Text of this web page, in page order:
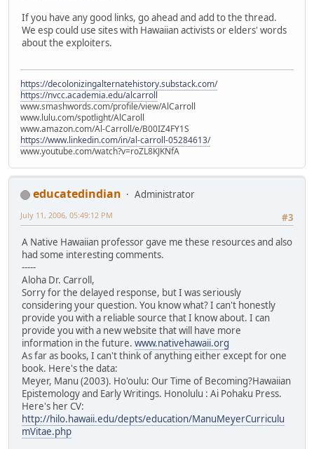
If you have any good links, go ahead and add to the thread.
We esp could use sites with Hawaiian activists or elders' words
about the exploiters.
https://decolonizingalternatehistory.substack.com/
https://nvcc.academia.edu/alcarroll
www.smashwords.com/profile/view/AlCarroll
www.lulu.com/spotlight/AlCaroll
www.amazon.com/Al-Carroll/e/B00IZ4FY1S
https://www.linkedin.com/in/al-carroll-05284613/
www.youtube.com/watch?v=roZL8KJKNfA
educatedindian
Administrator
#3
July 11, 2006, 05:49:12 PM
A Native Hawaiian professor gave me these resources and also
had some interesting comments.
-----
Aloha Dr. Carroll,
Sorry for the delayed response, but I was seriously
considering your question. You know what? I can't honestly
provide you with a reliable source that I know about. I can
provide you with a new website that will have more
information in the future. www.nativehawaii.org
As far as books, I can't think of anything either except for one
book. Here's the data:
Meyer, Manu (2003). Ho'oulu: Our Time of Becoming?Hawaiian
Epistemology and Early Writings. Honolulu : Ai Pohaku Press.
Here's her CV:
http://hilo.hawaii.edu/depts/education/ManuMeyerCurriculu
mVitae.php